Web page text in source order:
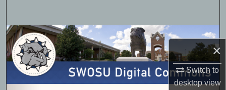
×
Switch to
desktopview
Browse Collections
My Account
About